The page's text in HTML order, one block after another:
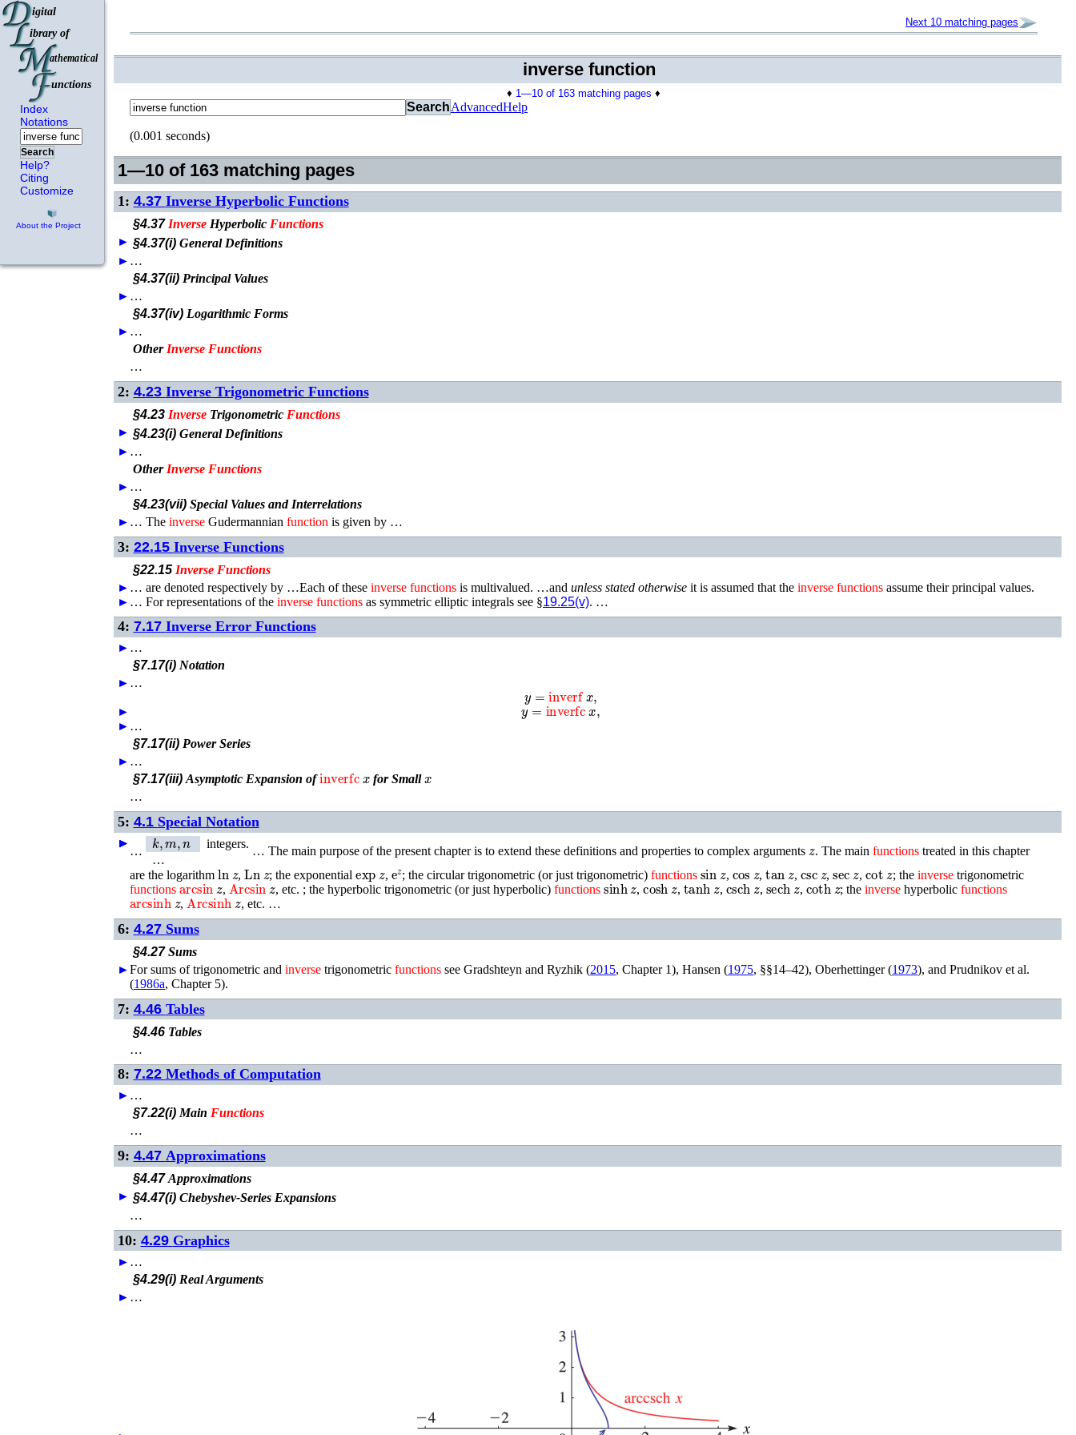
Index
Notations
Search
Help?
Citing
Customize
About the Project
Next 10 matching pages
inverse function
♦ 1—10 of 163 matching pages ♦
SearchAdvancedHelp
(0.001 seconds)
1—10 of 163 matching pages
1: 4.37 Inverse Hyperbolic Functions
§4.37Inverse Hyperbolic Functions
► §4.37(i) General Definitions
…
►
§4.37(ii) Principal Values
…
►
§4.37(iv) Logarithmic Forms
…
►
OtherInverse Functions
…
2: 4.23 Inverse Trigonometric Functions
§4.23 Inverse Trigonometric Functions
► §4.23(i) General Definitions
…
►
Other Inverse Functions
…
►
§4.23(vii) Special Values and Interrelations
…
► The inverse Gudermannian function is given by …
3: 22.15 Inverse Functions
§22.15 Inverse Functions
…
► are denoted respectively by …Each of these inverse functions is multivalued. …and unless stated otherwise it is assumed that the inverse functions assume their principal values.
…
► For representations of the inverse functions as symmetric elliptic integrals see §19.25(v). …
4: 7.17 Inverse Error Functions
…
►
§7.17(i) Notation
…
►
inverf x,
►
y= inverfcx ,
…
►
§7.17(ii) Power Series
…
►
§7.17(iii)Asymptotic Expansion ofinverfc for Small
…
5: 4.1 Special Notation
…
►
►
► k,m,n
integers.
…
…
►
The main purpose of the present chapter is to extend these definitions and properties to complex arguments .
►
The main functionstreated in this chapter
are the logarithm ln ,Ln ; the exponential , ez; the circular trigonometric (or just trigonometric) functions sin , ,tan , , , cot ; the inversetrigonometric
functions arcsinz, Arcsinz , etc. ; the hyperbolic trigonometric (or just hyperbolic)functions sinhz,coshz,tanhz , csch z, sechz , coth z ; theinverse hyperbolicfunctions
arcsinhz , Arcsinhz, etc. …
6: 4.27 Sums
§4.27Sums
►For sums of trigonometric and inverse trigonometric functions see Gradshteyn and Ryzhik (2015, Chapter 1), Hansen (1975, §§14–42), Oberhettinger (1973), and Prudnikov et al.
(1986a, Chapter 5).
7: 4.46 Tables
§4.46 Tables
…
8: 7.22 Methods of Computation
…
►
§7.22(i)Main Functions
…
9: 4.47 Approximations
§4.47Approximations
► §4.47(i) Chebyshev-Series Expansions
…
10: 4.29 Graphics
…
►
§4.29(i) Real Arguments
…
►